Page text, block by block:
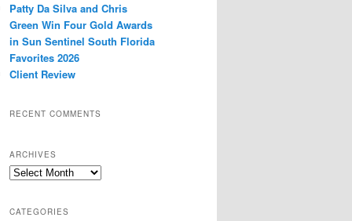
Patty Da Silva and Chris
Green Win Four Gold Awards
in Sun Sentinel South Florida
Favorites 2026
Client Review
RECENT COMMENTS
ARCHIVES
Archives
CATEGORIES